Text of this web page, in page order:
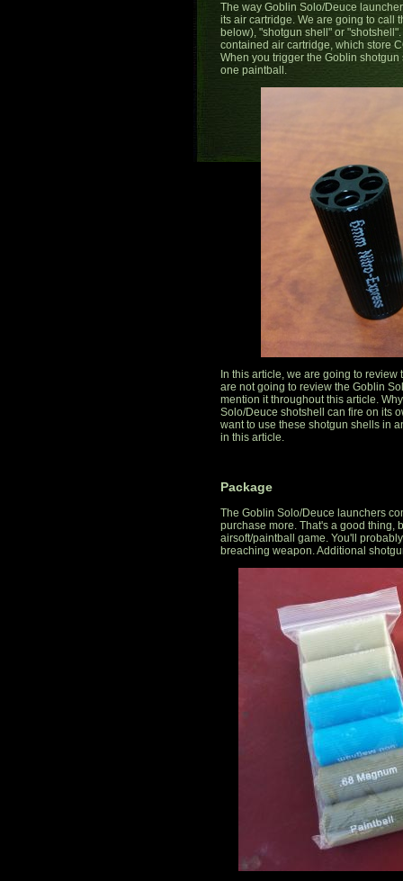
The way Goblin Solo/Deuce
its air cartridge. We are going to call
below), "shotgun shell" or
contained air cartridge, which store
When you trigger the Goblin
one paintball.
In this article, we are going to
are not going to review the Goblin
mention it throughout this article.
Solo/Deuce shotshell can fire on its
want to use these shotgun shells in
in this article.
Package
The Goblin Solo/Deuce launchers
purchase more. That's a good thing,
airsoft/paintball game. You'll
breaching weapon. Additional